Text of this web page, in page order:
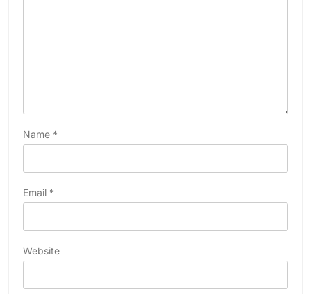
Name *
Email *
Website